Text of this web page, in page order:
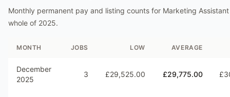
Monthly permanent pay and listing counts for Marketing Assistant
whole of 2025.
MONTH JOBS LOW AVERAGE
December
2025
3 £29,525.00 £29,775.00